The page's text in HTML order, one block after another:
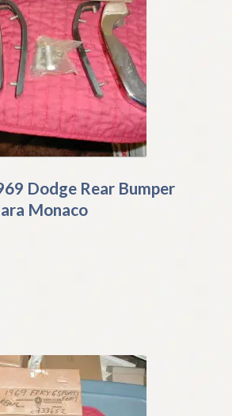
Dodge Rear Bumper
Monaco